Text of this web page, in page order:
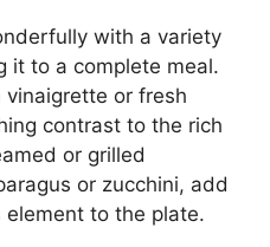
with a variety
it to a complete meal.
or fresh
contrast to the rich
or grilled
or zucchini, add
to the plate.